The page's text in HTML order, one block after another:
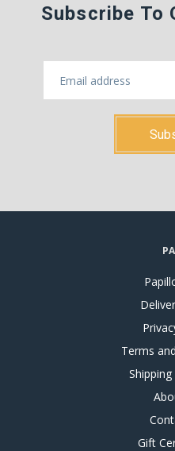
Subscribe To
Terms
Gift